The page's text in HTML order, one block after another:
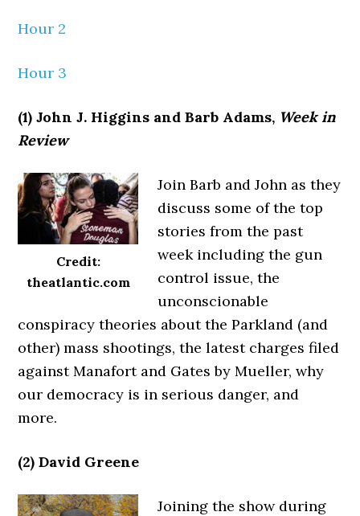
Hour 2
Hour 3
(1) John J. Higgins and Barb Adams, Week in
Review
Credit:
theatlantic.com
Join Barb and John as they
discuss some of the top
stories from the past
week including the gun
control issue, the
unconscionable
conspiracy theories about the Parkland (and
other) mass shootings, the latest charges filed
against Manafort and Gates by Mueller, why
our democracy is in serious danger, and
more.
(2) David Greene
Joining the show during